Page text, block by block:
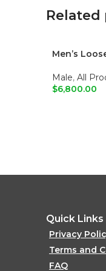
Men’s
Male, All
$6,800.00
Quick Links
Privacy
Terms and
FAQ